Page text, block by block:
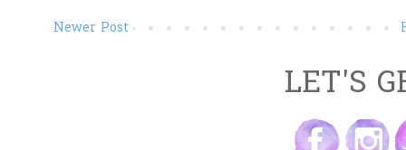
Newer Post
LET'S